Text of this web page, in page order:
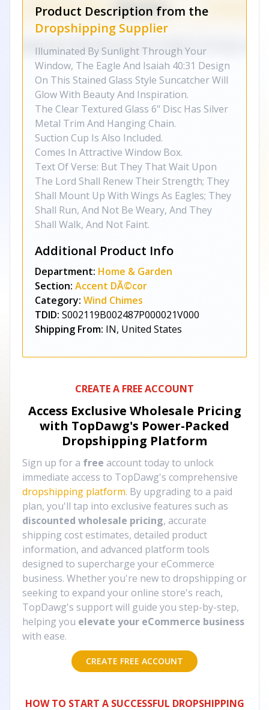
Product Description from the
Dropshipping Supplier
Illuminated By Sunlight Through Your
Window, The Eagle And Isaiah 40:31 Design
On This Stained Glass Style Suncatcher Will
Glow With Beauty And Inspiration.
The Clear Textured Glass 6" Disc Has Silver
Metal Trim And Hanging Chain.
Suction Cup Is Also Included.
Comes In Attractive Window Box.
Text Of Verse: But They That Wait Upon
The Lord Shall Renew Their Strength; They
Shall Mount Up With Wings As Eagles; They
Shall Run, And Not Be Weary, And They
Shall Walk, And Not Faint.
Additional Product Info
Department: Home & Garden
Section: Accent DÃ©cor
Category: Wind Chimes
TDID: S002119B002487P000021V000
Shipping From: IN, United States
CREATE A FREE ACCOUNT
Access Exclusive Wholesale Pricing
with TopDawg's Power-Packed
Dropshipping Platform
Sign up for a free account today to unlock
immediate access to TopDawg's comprehensive
dropshipping platform. By upgrading to a paid
plan, you'll tap into exclusive features such as
discounted wholesale pricing, accurate
shipping cost estimates, detailed product
information, and advanced platform tools
designed to supercharge your eCommerce
business. Whether you're new to dropshipping or
seeking to expand your online store's reach,
TopDawg's support will guide you step-by-step,
helping you elevate your eCommerce business
with ease.
CREATE FREE ACCOUNT
HOW TO START A SUCCESSFUL DROPSHIPPING